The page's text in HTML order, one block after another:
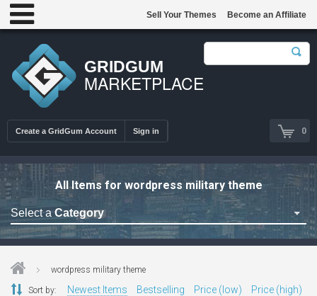
GRIDGUM
MARKETPLACE
0
Create a GridGum Account Sign in
Sell Your Themes Become an Affiliate
All Items for wordpress military theme
Select a Category
Astrology Themes
wordpress military theme
Sort by: Newest Items Bestselling Price (low) Price (high)